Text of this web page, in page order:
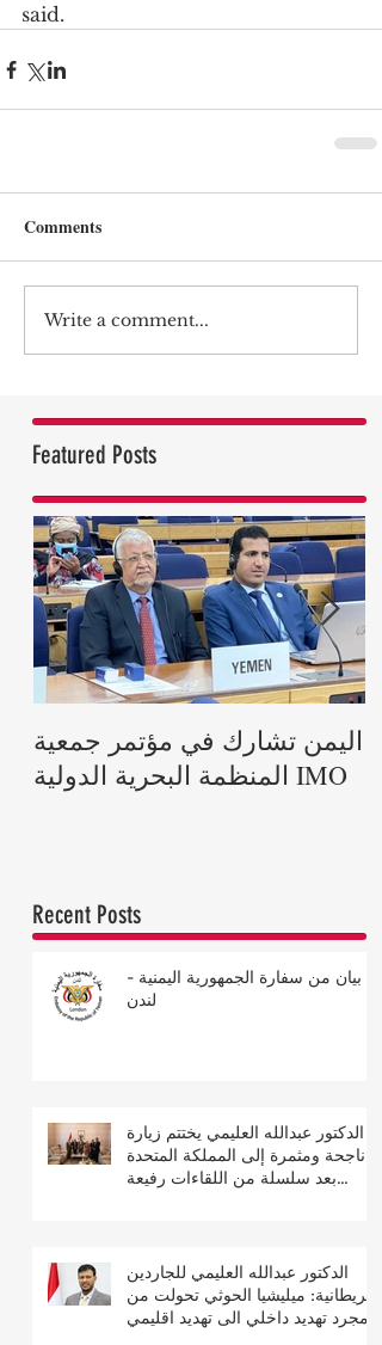
said.
Comments
Write a comment...
Featured Posts
اليمن تشارك في مؤتمر جمعية
المنظمة البحرية الدولية IMO
Recent Posts
بيان من سفارة الجمهورية اليمنية -
لندن
الدكتور عبدالله العليمي يختتم زيارة
ناجحة ومثمرة إلى المملكة المتحدة
بعد سلسلة من اللقاءات رفيعة
الدكتور عبدالله العليمي للجاردين
البريطانية: ميليشيا الحوثي تحولت من
مجرد تهديد داخلي الى تهديد اقليمي